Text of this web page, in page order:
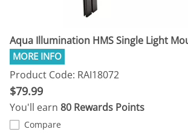
Aqua Illumination HMS Single Light
Product Code: RAI18072
$79.99
You'll earn 80 Rewards Points
Compare